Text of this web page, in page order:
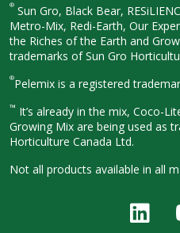
® Sun Gro, Black Bear,
Metro-Mix, Redi-Earth, Our
the Riches of the Earth and
trademarks of Sun Gro
®Pelemix is a registered
™ It’s already in the mix, Coco-
Growing Mix are being used as
Horticulture Canada Ltd.
Not all products available in all